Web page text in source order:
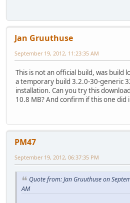
Jan Gruuthuse
September 19, 2012, 11:23:35 AM
This is not an official build, was build
a temporary build 3.2.0-30-generic
installation. Can you try this download
10.8 MB? And confirm if this one did
PM47
September 19, 2012, 06:37:35 PM
Quote from: Jan Gruuthuse on
AM